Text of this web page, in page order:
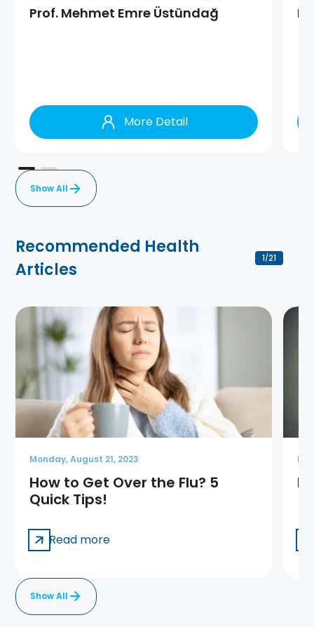
Prof. Mehmet Emre Üstündağ
More Detail
Show All
Recommended Health
Articles
1/21
Monday, August 21, 2023
How to Get Over the Flu? 5
Quick Tips!
Read more
Show All